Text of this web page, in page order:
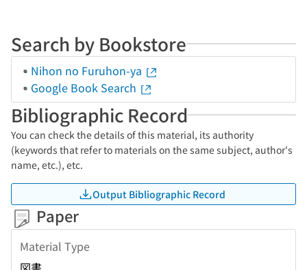
Search by Bookstore
Nihon no Furuhon-ya
Google Book Search
Bibliographic Record
You can check the details of this material, its authority
(keywords that refer to materials on the same subject, author's
name, etc.), etc.
Output Bibliographic Record
Paper
Material Type